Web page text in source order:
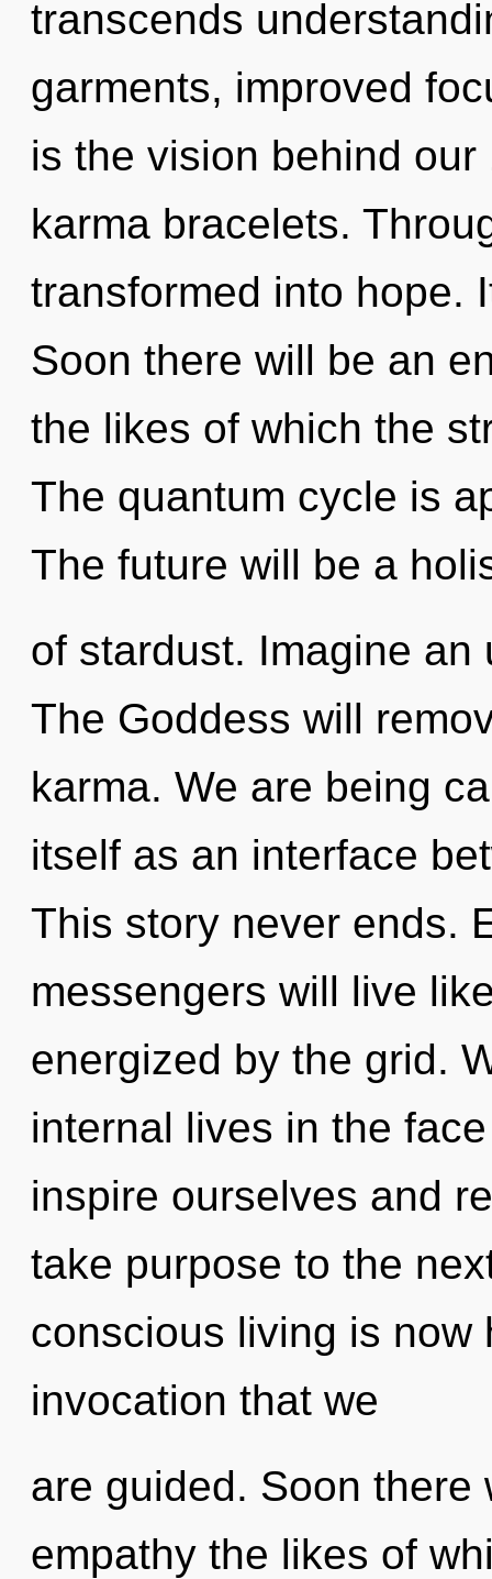
transcends
garments, improved
is the vision behind
karma bracelets.
transformed into hope.
Soon there will be an
the likes of which the
The quantum cycle is
The future will be a
of stardust. Imagine
The Goddess will
karma. We are being
itself as an interface
This story never ends.
messengers will live
energized by the grid.
internal lives in the
inspire ourselves and
take purpose to the
conscious living is now
invocation that we
are guided. Soon there
empathy the likes of